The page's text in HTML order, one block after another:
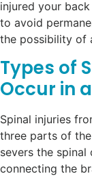
injured your
to avoid
the possibility of
Types of
Occur in
Spinal injuries
three parts of
severs the
connecting the